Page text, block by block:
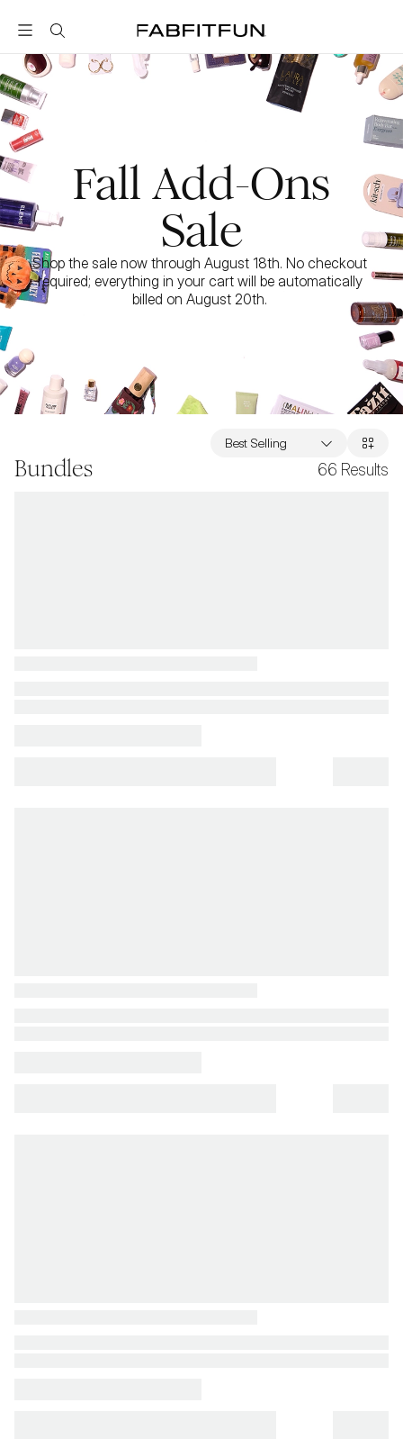
FabFitFun
Fall Add-Ons
Sale
Shop the sale now through August 18th. No checkout
required; everything in your cart will be automatically
billed on August 20th.
Bundles 66 Results
Best Selling